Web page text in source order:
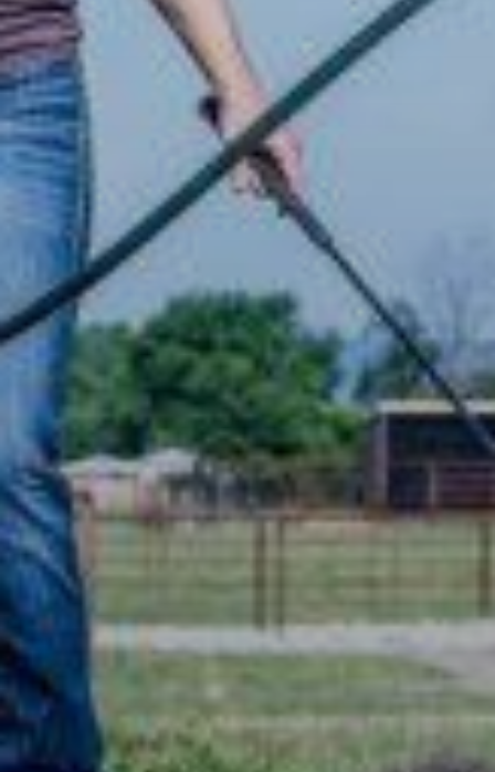
EVENTS
ACADEMY
TRAINING RESOURCES
TRAINERS
CLUB
SHOP